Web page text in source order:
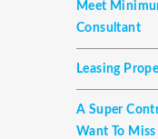
Meet
Consultant
Leasing
A Super
Want To Miss